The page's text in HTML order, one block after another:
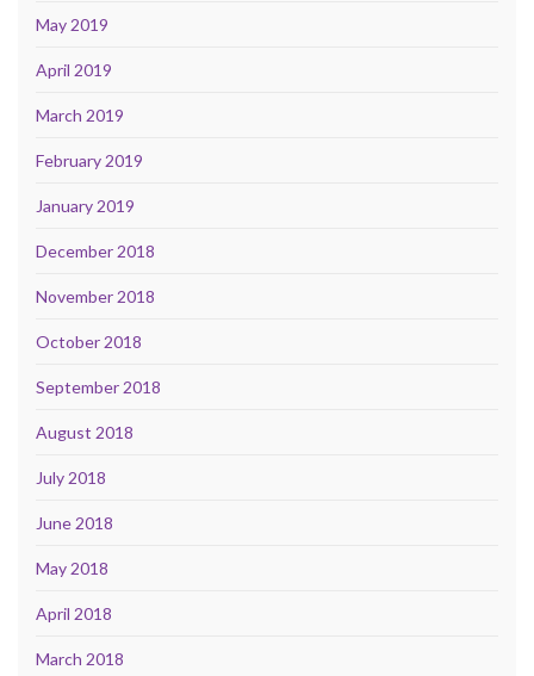
May 2019
April 2019
March 2019
February 2019
January 2019
December 2018
November 2018
October 2018
September 2018
August 2018
July 2018
June 2018
May 2018
April 2018
March 2018